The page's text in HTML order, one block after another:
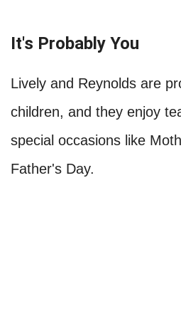
It's Probably You
Lively and Reynolds are
children, and they enjoy
special occasions like
Father's Day.